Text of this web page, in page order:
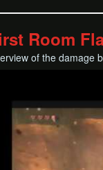
Room
of the damage